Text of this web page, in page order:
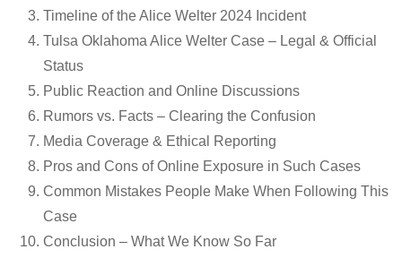
Timeline of the Alice Welter 2024 Incident
Tulsa Oklahoma Alice Welter Case – Legal & Official
Status
Public Reaction and Online Discussions
Rumors vs. Facts – Clearing the Confusion
Media Coverage & Ethical Reporting
Pros and Cons of Online Exposure in Such Cases
Common Mistakes People Make When Following This
Case
Conclusion – What We Know So Far